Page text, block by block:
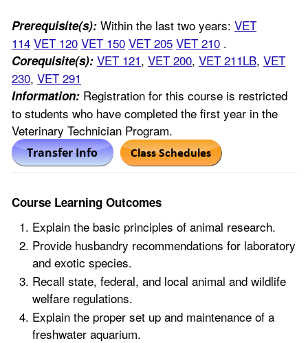
Prerequisite(s): Within the last two years: VET
114 VET 120 VET 150 VET 205 VET 210 .
Corequisite(s): VET 121, VET 200, VET 211LB, VET
230, VET 291
Information: Registration for this course is restricted
to students who have completed the first year in the
Veterinary Technician Program.
Course Learning Outcomes
Explain the basic principles of animal research.
Provide husbandry recommendations for laboratory
and exotic species.
Recall state, federal, and local animal and wildlife
welfare regulations.
Explain the proper set up and maintenance of a
freshwater aquarium.